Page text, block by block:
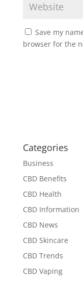
Save my
browser for the
Categories
Business
CBD Benefits
CBD Health
CBD Information
CBD News
CBD Skincare
CBD Trends
CBD Vaping